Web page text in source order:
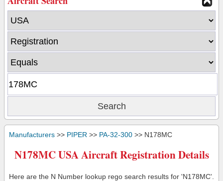
Manufacturers >> PIPER >> PA-32-300 >> N178MC
N178MC USA Aircraft Registration Details
Here are the N Number lookup rego search results for 'N178MC'.